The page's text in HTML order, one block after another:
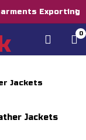
Exporting
0
Jackets
Jackets